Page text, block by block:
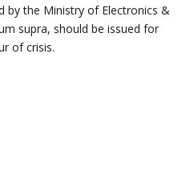
by the Ministry of Electronics &
supra, should be issued for
of crisis.